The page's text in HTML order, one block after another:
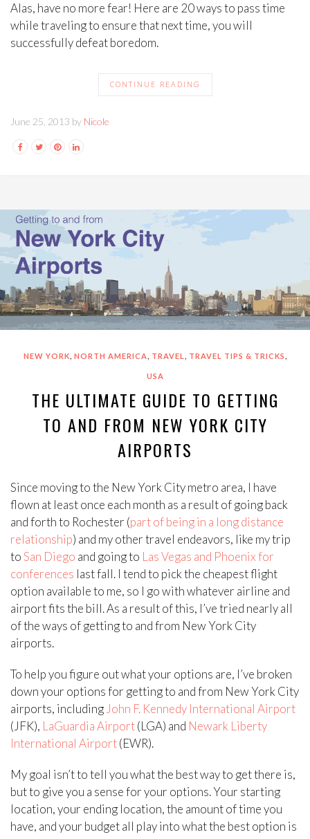
Alas, have no more fear! Here are 20 ways to pass time
while traveling to ensure that next time, you will
successfully defeat boredom.
CONTINUE READING
June 25, 2013 by Nicole
NEW YORK, NORTH AMERICA, TRAVEL , TRAVEL TIPS & TRICKS ,
USA
THE ULTIMATE GUIDE TO GETTING
TO AND FROM NEW YORK CITY
AIRPORTS
Since moving to the New York City metro area, I have
flown at least once each month as a result of going back
and forth to Rochester (part of being in a long distance
relationship) and my other travel endeavors, like my trip
toSan Diego and going to Las Vegas and Phoenix for
conferences last fall. I tend to pick the cheapest flight
option available to me, so I go with whatever airline and
airport fits the bill. As a result of this, I’ve tried nearly all
of the ways of getting to and from New York City
airports.
To help you figure out what your options are, I’ve broken
down your options for getting to and from New York City
airports, including John F. Kennedy International Airport
(JFK), LaGuardia Airport(LGA) and Newark Liberty
International Airport(EWR).
My goal isn’t to tell you what the best way to get there is,
but to give you a sense for your options. Your starting
location, your ending location, the amount of time you
have, and your budget all play into what the best option is